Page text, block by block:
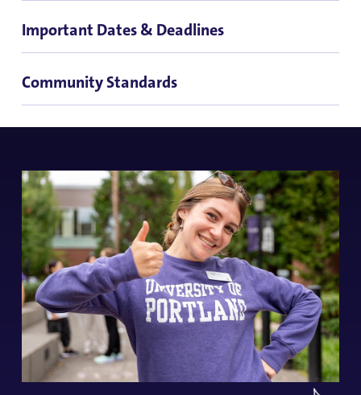
Important Dates & Deadlines
Community Standards